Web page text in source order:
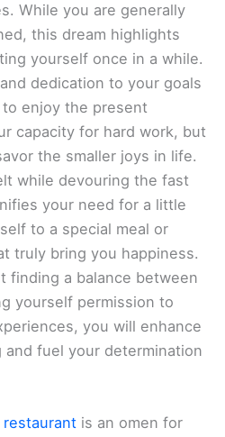
While you are generally
this dream highlights
yourself once in a while.
dedication to your goals
enjoy the present
capacity for hard work, but
the smaller joys in life.
while devouring the fast
your need for a little
to a special meal or
truly bring you happiness.
finding a balance between
yourself permission to
you will enhance
fuel your determination
is an omen for